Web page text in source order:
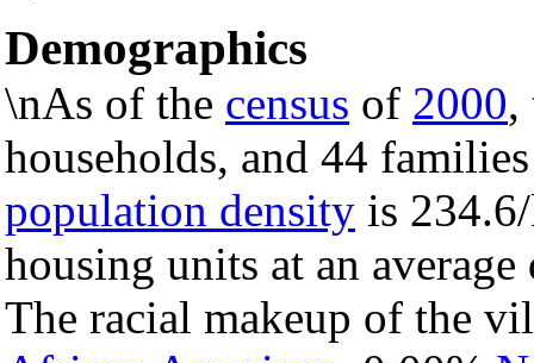
Demographics
\nAs of the census of 2000,
households, and 44
population density is
housing units at an
The racial makeup of the